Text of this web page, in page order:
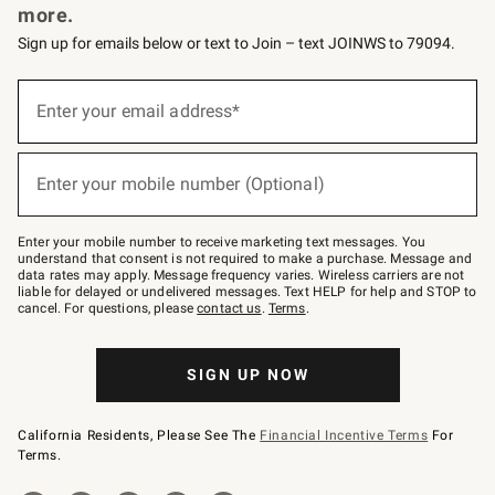
more.
Sign up for emails below or text to Join – text JOINWS to 79094.
below
Join
–
text
JOINWS
to
79094.
Enter your email address*
Enter your mobile number (Optional)
Enter your mobile number to receive marketing text messages. You
understand that consent is not required to make a purchase. Message and
data rates may apply. Message frequency varies. Wireless carriers are not
liable for delayed or undelivered messages. Text HELP for help and STOP to
cancel. For questions, pleasecontact us. Terms.
SIGN UP NOW
California Residents, Please See The Financial Incentive Terms For
Terms.